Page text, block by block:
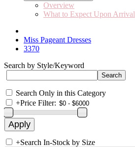
Overview
What to Expect Upon Arrival
Miss Pageant Dresses
3370
Search by Style/Keyword
Search Only in this Category
+Price Filter:
+Search In-Stock by Size